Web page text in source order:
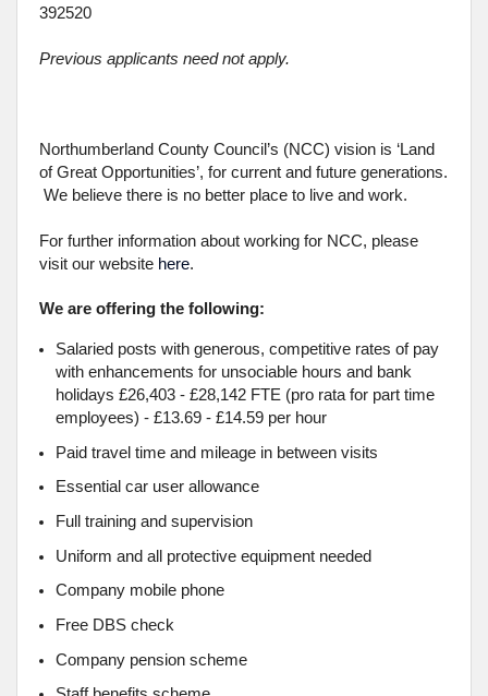
392520
Previous applicants need not apply.
Northumberland County Council’s (NCC) vision is ‘Land
of Great Opportunities’, for current and future generations.
We believe there is no better place to live and work.
For further information about working for NCC, please
visit our website here.
We are offering the following:
Salaried posts with generous, competitive rates of pay
with enhancements for unsociable hours and bank
holidays £26,403 - £28,142 FTE (pro rata for part time
employees) - £13.69 - £14.59 per hour
Paid travel time and mileage in between visits
Essential car user allowance
Full training and supervision
Uniform and all protective equipment needed
Company mobile phone
Free DBS check
Company pension scheme